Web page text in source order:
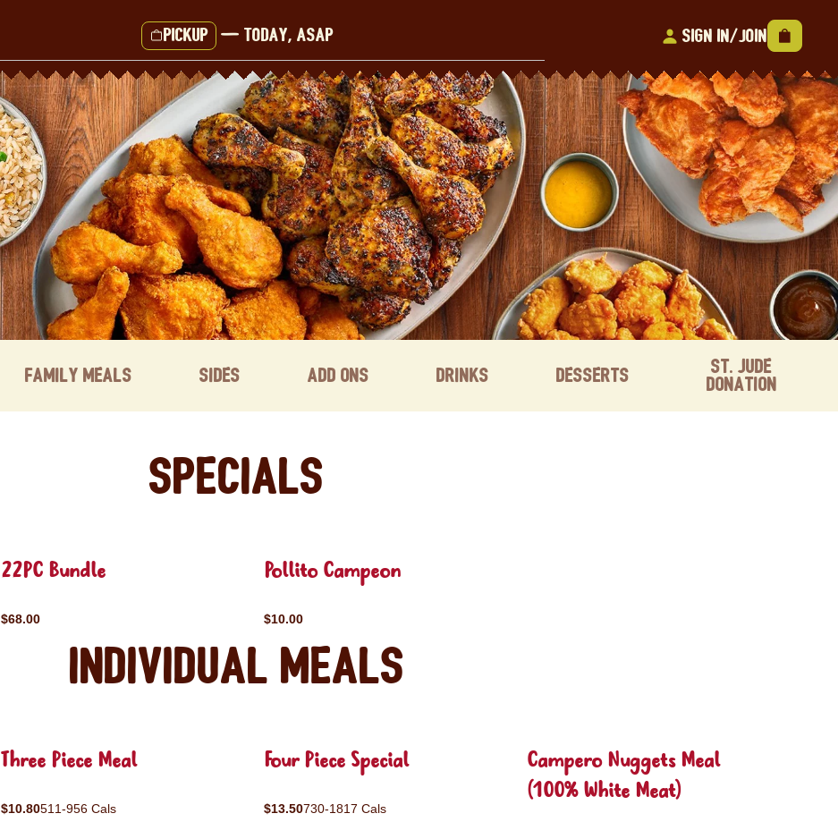
Pickup — Today, ASAP Sign In/Join
Family Meals Sides Add ons Drinks Desserts
St. Jude
Donation
Specials
22PC Bundle
$68.00
Pollito Campeon
$10.00
Individual Meals
Three Piece Meal
$10.80511-956 Cals
Four Piece Special
$13.50730-1817 Cals
Campero Nuggets Meal
(100% White Meat)